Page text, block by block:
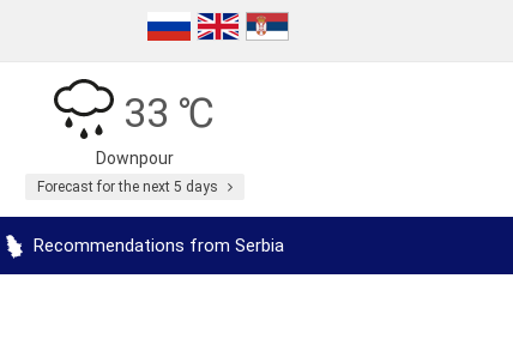
33 ℃
Downpour
Forecast for the next 5 days
Recommendations from Serbia